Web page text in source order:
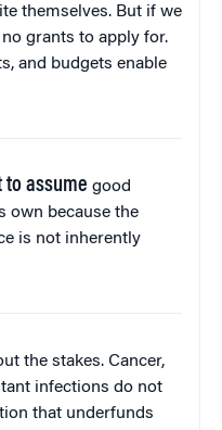
themselves. But if we
grants to apply for.
and budgets enable
to assume good
own because the
is not inherently
the stakes. Cancer,
infections do not
that underfunds